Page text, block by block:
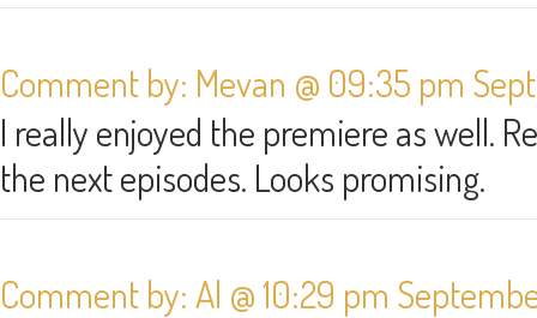
Comment by: Mevan @ 09:35 pm
I really enjoyed the premiere as well.
the next episodes. Looks promising.
Comment by: Al @ 10:29 pm